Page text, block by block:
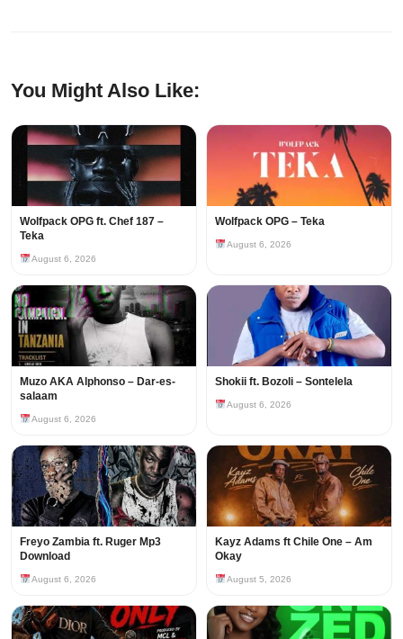
You Might Also Like:
Wolfpack OPG ft. Chef 187 –
Teka
August 6, 2026
Wolfpack OPG – Teka
August 6, 2026
Muzo AKA Alphonso – Dar-es-
salaam
August 6, 2026
Shokii ft. Bozoli – Sontelela
August 6, 2026
Freyo Zambia ft. Ruger Mp3
Download
August 6, 2026
Kayz Adams ft Chile One – Am
Okay
August 5, 2026